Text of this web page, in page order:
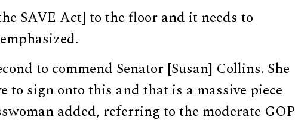
SAVE Act] to the floor and it needs to
to commend Senator [Susan] Collins. She
to sign onto this and that is a massive piece
added, referring to the moderate GOP